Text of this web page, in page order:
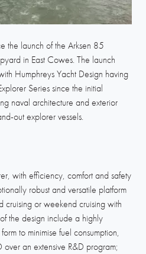
the launch of the Arksen 85
in East Cowes. The launch
Humphreys Yacht Design having
Series since the initial
naval architecture and exterior
out explorer vessels.
with efficiency, comfort and safety
robust and versatile platform
cruising or weekend cruising with
the design include a highly
to minimise fuel consumption,
an extensive R&D program;